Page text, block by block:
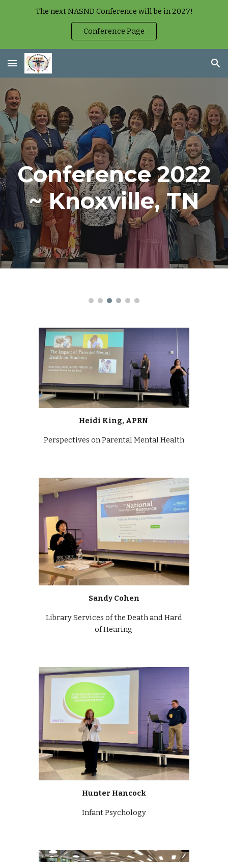
The next NASND Conference will be in 2027!
Conference Page
Conference 2022
~ Knoxville, TN
Heidi King, APRN
Perspectives on Parental Mental Health
Sandy Cohen
Library Services of the Death and Hard
of Hearing
Hunter Hancock
Infant Psychology